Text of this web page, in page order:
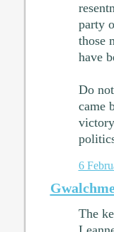
party
those
have
Do
came
6
The